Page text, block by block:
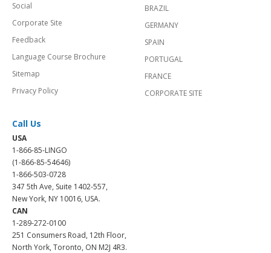
Social
Corporate Site
Feedback
Language Course Brochure
Sitemap
Privacy Policy
BRAZIL
GERMANY
SPAIN
PORTUGAL
FRANCE
CORPORATE SITE
Call Us
USA
1-866-85-LINGO
(1-866-85-54646)
1-866-503-0728
347 5th Ave, Suite 1402-557,
New York, NY 10016, USA.
CAN
1-289-272-0100
251 Consumers Road, 12th Floor,
North York, Toronto, ON M2J 4R3.